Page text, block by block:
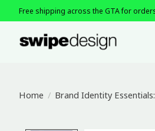
Free shipping across the GTA for
Home / Brand Identity